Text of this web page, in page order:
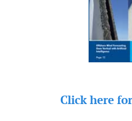
Click here